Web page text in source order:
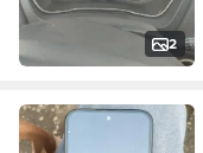
2